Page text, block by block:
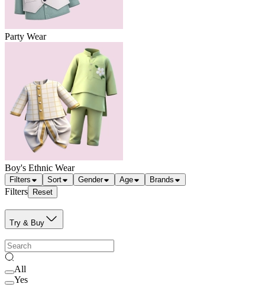
Party Wear
Boy's Ethnic Wear
Filters Sort Gender Age Brands
Filters Reset
Try & Buy
All
Yes